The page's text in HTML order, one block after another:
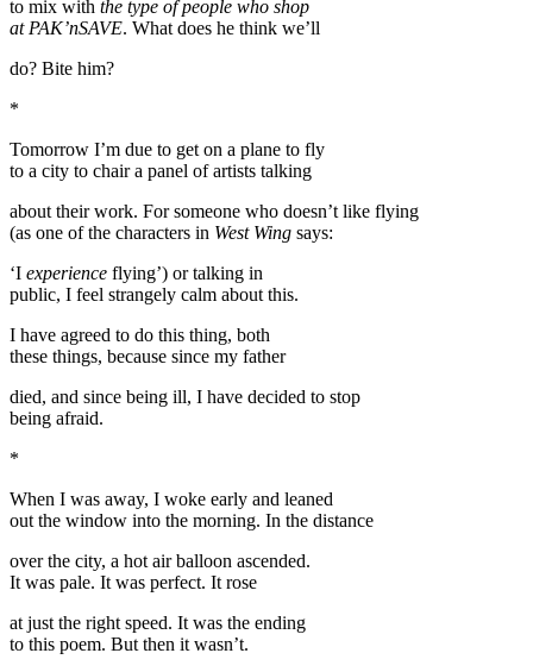
to mix with the type of people who shop
at PAK’nSAVE. What does he think we’ll
do? Bite him?
*
Tomorrow I’m due to get on a plane to fly
to a city to chair a panel of artists talking
about their work. For someone who doesn’t like flying
(as one of the characters in West Wing says:
‘I experience flying’) or talking in
public, I feel strangely calm about this.
I have agreed to do this thing, both
these things, because since my father
died, and since being ill, I have decided to stop
being afraid.
*
When I was away, I woke early and leaned
out the window into the morning. In the distance
over the city, a hot air balloon ascended.
It was pale. It was perfect. It rose
at just the right speed. It was the ending
to this poem. But then it wasn’t.